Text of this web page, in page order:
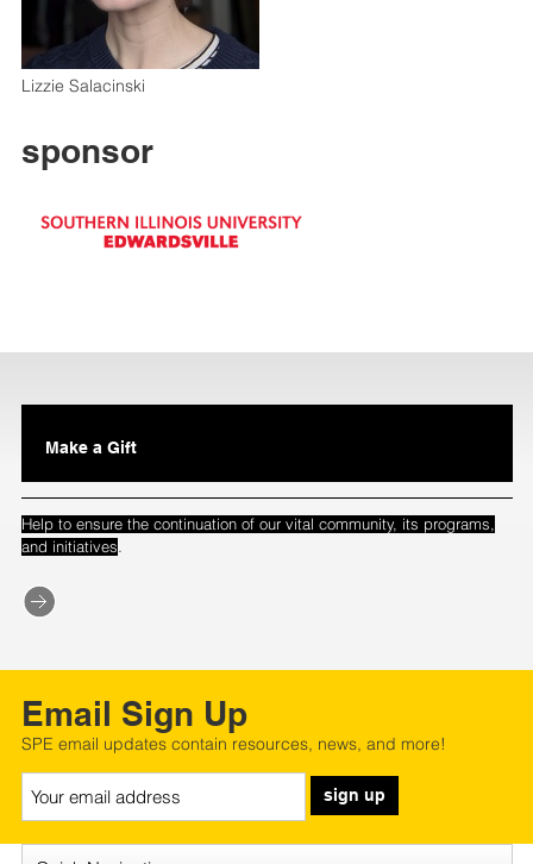
Lizzie Salacinski
sponsor
Make a Gift
Help to ensure the continuation of our vital community, its programs,
and initiatives.
Email Sign Up
SPE email updates contain resources, news, and more!
sign up